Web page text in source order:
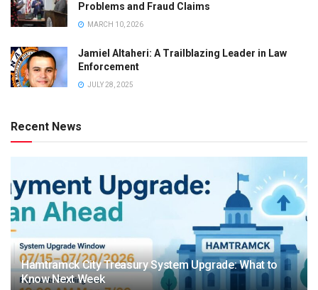
Problems and Fraud Claims
MARCH 10, 2026
Jamiel Altaheri: A Trailblazing Leader in Law
Enforcement
JULY 28, 2025
Recent News
Hamtramck City Treasury System Upgrade: What to
Know Next Week